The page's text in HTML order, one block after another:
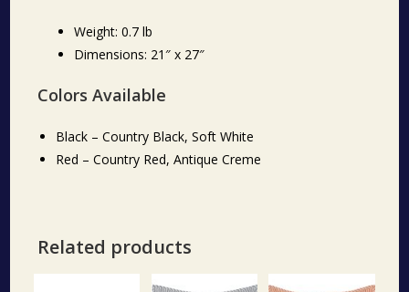
Weight: 0.7 lb
Dimensions: 21″ x 27″
Colors Available
Black – Country Black, Soft White
Red – Country Red, Antique Creme
Related products